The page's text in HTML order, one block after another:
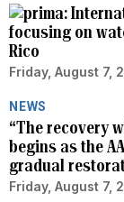
focusing on
Rico
Friday, August 7,
NEWS
“The recovery
begins as the
gradual
Friday, August 7,